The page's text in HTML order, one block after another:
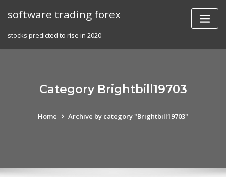
software trading forex
stocks predicted to rise in 2020
Category Brightbill19703
Home Archive by category "Brightbill19703"